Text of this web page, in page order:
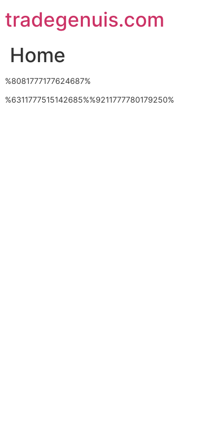
to
content
tradegenuis.com
Home
%8081777177624687%
%6311777515142685%%9211777780179250%